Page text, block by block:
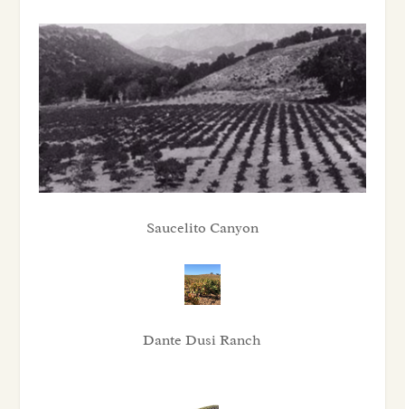
Saucelito Canyon
Dante Dusi Ranch